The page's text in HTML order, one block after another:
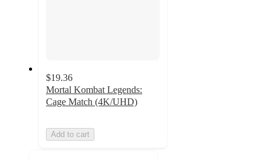
$19.36
Mortal Kombat Legends:
Cage Match (4K/UHD)
Add to cart